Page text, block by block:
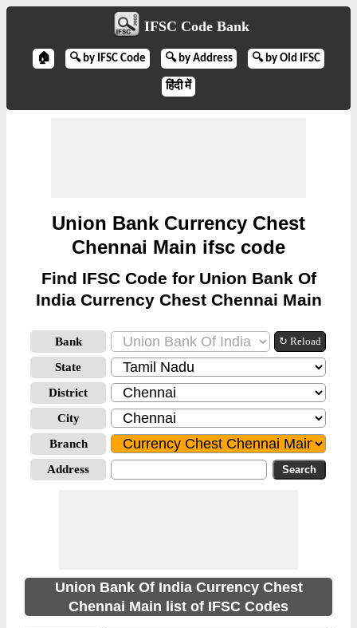
IFSC Code Bank
🏠 🔍 by IFSC Code 🔍 by Address 🔍 by Old IFSC
हिंदी में
Union Bank Currency Chest
Chennai Main ifsc code
Find IFSC Code for Union Bank Of
India Currency Chest Chennai Main
Bank ↻ Reload
State
District
City
Branch
Address
Union Bank Of India Currency Chest
Chennai Main list of IFSC Codes